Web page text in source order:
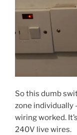
So this dumb
zone individually
wiring worked.
240V live wires.